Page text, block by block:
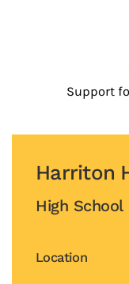
Support
Harriton
High School
Location